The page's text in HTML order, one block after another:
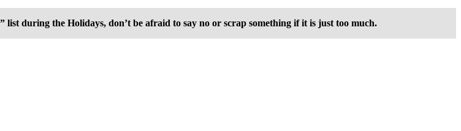
during the Holidays, don’t be afraid to say no or scrap something if it is just too much.